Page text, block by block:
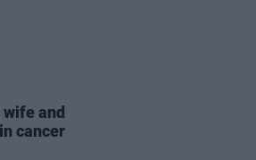
and
cancer